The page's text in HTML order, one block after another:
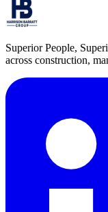
Superior People,
across construction,